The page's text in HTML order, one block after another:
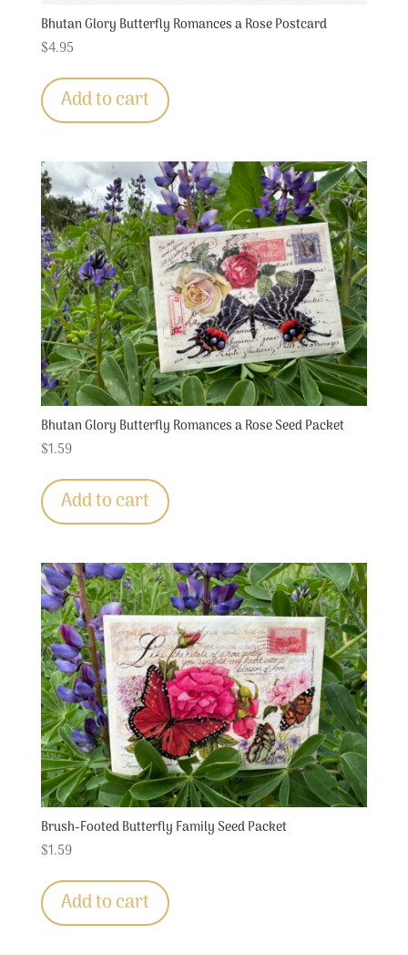
Bhutan Glory Butterfly Romances a Rose Postcard
$4.95
Add to cart
Bhutan Glory Butterfly Romances a Rose Seed Packet
$1.59
Add to cart
Brush-Footed Butterfly Family Seed Packet
$1.59
Add to cart